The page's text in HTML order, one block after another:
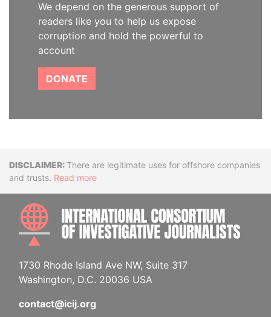
We depend on the generous support of
readers like you to help us expose
corruption and hold the powerful to
account
DONATE
DisclaimerThere are legitimate uses for offshore companies
and trusts. Read more
1730 Rhode Island Ave NW, Suite 317
Washington, D.C. 20036 USA
contact@icij.org